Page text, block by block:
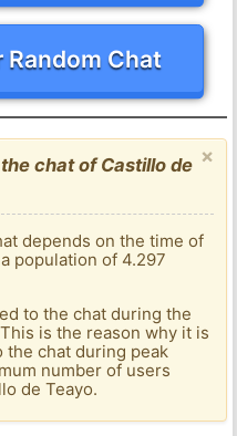
Chat
×
chat of Castillo de
depends on the time of
population of 4.297
to the chat during the
is the reason why it is
the chat during peak
number of users
de Teayo.